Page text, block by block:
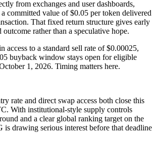
from exchanges and user dashboards,
committed value of $0.05 per token delivered
That fixed return structure gives early
rather than a speculative hope.
access to a standard sell rate of $0.00025,
buyback window stays open for eligible
1, 2026. Timing matters here.
rate and direct swap access both close this
With institutional-style supply controls
and a clear global ranking target on the
drawing serious interest before that deadline